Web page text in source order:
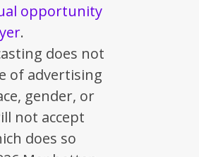
opportunity
.
does not
of advertising
gender, or
not accept
does so